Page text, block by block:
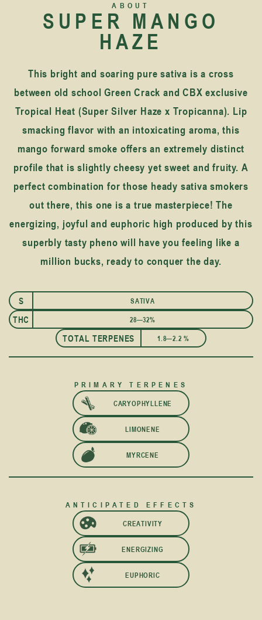
ABOUT
SUPER MANGO
HAZE
This bright and soaring pure sativa is a cross
between old school Green Crack and CBX exclusive
Tropical Heat (Super Silver Haze x Tropicanna). Lip
smacking flavor with an intoxicating aroma, this
mango forward smoke offers an extremely distinct
profile that is slightly cheesy yet sweet and fruity. A
perfect combination for those heady sativa smokers
out there, this one is a true masterpiece! The
energizing, joyful and euphoric high produced by this
superbly tasty pheno will have you feeling like a
million bucks, ready to conquer the day.
S SATIVA
THC 28—32%
TOTAL TERPENES 1.8—2.2 %
PRIMARY TERPENES
CARYOPHYLLENE
LIMONENE
MYRCENE
ANTICIPATED EFFECTS
CREATIVITY
ENERGIZING
EUPHORIC